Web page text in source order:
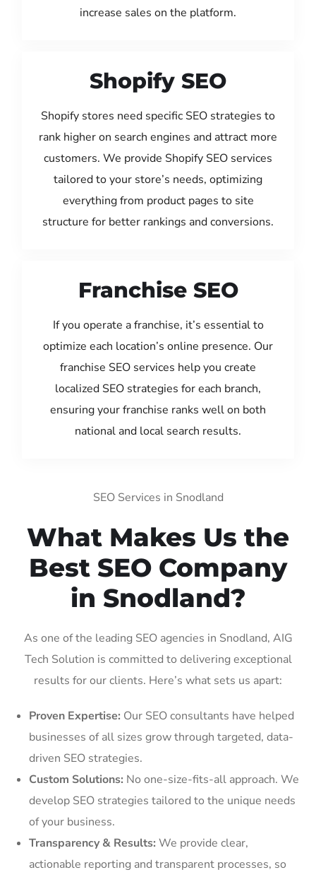
increase sales on the platform.
Shopify SEO
Shopify stores need specific SEO strategies to
rank higher on search engines and attract more
customers. We provide Shopify SEO services
tailored to your store’s needs, optimizing
everything from product pages to site
structure for better rankings and conversions.
Franchise SEO
If you operate a franchise, it’s essential to
optimize each location’s online presence. Our
franchise SEO services help you create
localized SEO strategies for each branch,
ensuring your franchise ranks well on both
national and local search results.
SEO Services in Snodland
What Makes Us the
Best SEO Company
in Snodland?
As one of the leading SEO agencies in Snodland, AIG
Tech Solution is committed to delivering exceptional
results for our clients. Here’s what sets us apart:
Proven Expertise: Our SEO consultants have helped
businesses of all sizes grow through targeted, data-
driven SEO strategies.
Custom Solutions: No one-size-fits-all approach. We
develop SEO strategies tailored to the unique needs
of your business.
Transparency & Results: We provide clear,
actionable reporting and transparent processes, so